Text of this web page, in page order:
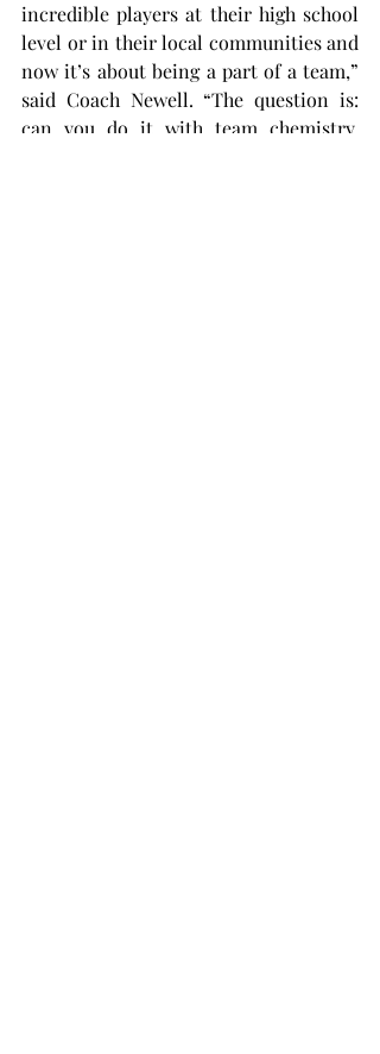
incredible players at their high school
level or in their local communities and
now it’s about being a part of a team,”
said Coach Newell. “The question is:
can you do it with team chemistry,